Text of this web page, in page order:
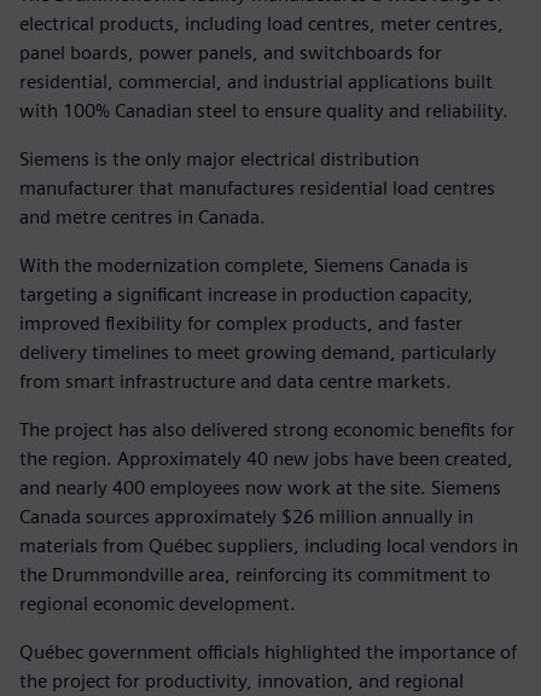
electrical products, including load centres, meter centres,
panel boards, power panels, and switchboards for
residential, commercial, and industrial applications built
with 100% Canadian steel to ensure quality and reliability.
Siemens is the only major electrical distribution
manufacturer that manufactures residential load centres
and metre centres in Canada.
With the modernization complete, Siemens Canada is
targeting a significant increase in production capacity,
improved flexibility for complex products, and faster
delivery timelines to meet growing demand, particularly
from smart infrastructure and data centre markets.
The project has also delivered strong economic benefits for
the region. Approximately 40 new jobs have been created,
and nearly 400 employees now work at the site. Siemens
Canada sources approximately $26 million annually in
materials from Québec suppliers, including local vendors in
the Drummondville area, reinforcing its commitment to
regional economic development.
Québec government officials highlighted the importance of
the project for productivity, innovation, and regional